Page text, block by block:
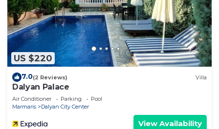
US $220
7.0(2 Reviews) Villa
Dalyan Palace
Air Conditioner Parking
Pool
Marmaris
Dalyan City Center
View Availability